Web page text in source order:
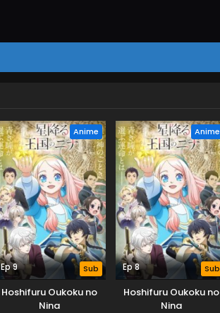
Anime
Ep 9 Sub
Hoshifuru Oukoku no
Nina
Anime
Ep 8 Sub
Hoshifuru Oukoku no
Nina